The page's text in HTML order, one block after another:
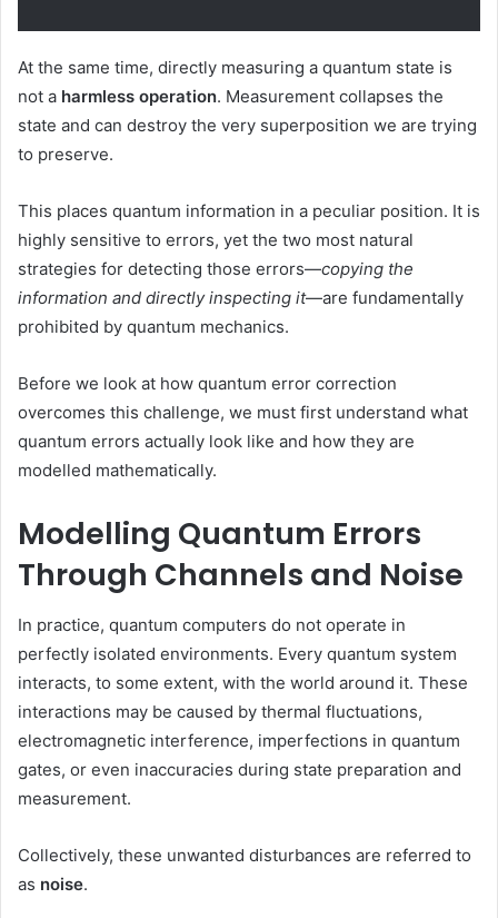
At the same time, directly measuring a quantum state is
not a harmless operation. Measurement collapses the
state and can destroy the very superposition we are trying
to preserve.
This places quantum information in a peculiar position. It is
highly sensitive to errors, yet the two most natural
strategies for detecting those errors—copying the
information and directly inspecting it—are fundamentally
prohibited by quantum mechanics.
Before we look at how quantum error correction
overcomes this challenge, we must first understand what
quantum errors actually look like and how they are
modelled mathematically.
Modelling Quantum Errors
Through Channels and Noise
In practice, quantum computers do not operate in
perfectly isolated environments. Every quantum system
interacts, to some extent, with the world around it. These
interactions may be caused by thermal fluctuations,
electromagnetic interference, imperfections in quantum
gates, or even inaccuracies during state preparation and
measurement.
Collectively, these unwanted disturbances are referred to
as noise.